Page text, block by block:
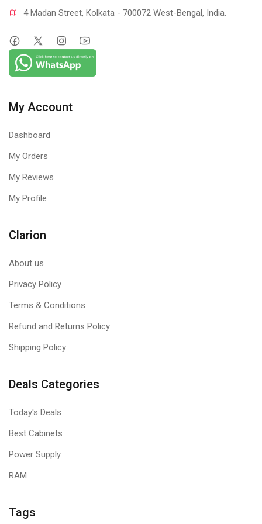
4 Madan Street, Kolkata - 700072 West-Bengal, India.
My Account
Dashboard
My Orders
My Reviews
My Profile
Clarion
About us
Privacy Policy
Terms & Conditions
Refund and Returns Policy
Shipping Policy
Deals Categories
Today's Deals
Best Cabinets
Power Supply
RAM
Tags